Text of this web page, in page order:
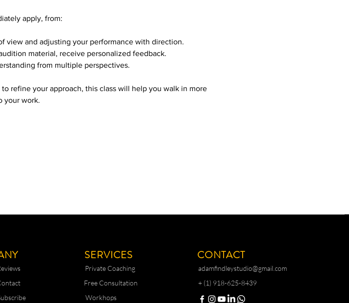
apply, from:
view and adjusting your performance with direction.
material, receive personalized feedback.
from multiple perspectives.
refine your approach, this class will help you walk in more
your work.
SERVICES
Private Coaching
Free Consultation
Workhops
CONTACT
adamfindleystudio@gmail.com
+ (1) 918-625-8439